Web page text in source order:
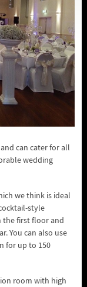
can cater for all
wedding
we think is ideal
style
the first floor and
You can also use
for up to 150
room with high